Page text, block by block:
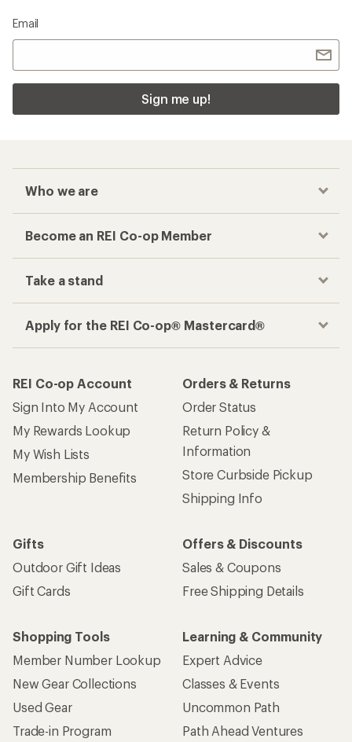
Email
Sign me up!
Who we are
Become an REI Co-op Member
Take a stand
Apply for the REI Co-op® Mastercard®
REI Co-op Account
Sign Into My Account
My Rewards Lookup
My Wish Lists
Membership Benefits
Orders & Returns
Order Status
Return Policy &
Information
Store Curbside Pickup
Shipping Info
Gifts
Outdoor Gift Ideas
Gift Cards
Offers & Discounts
Sales & Coupons
Free Shipping Details
Shopping Tools
Member Number Lookup
New Gear Collections
Used Gear
Trade-in Program
Learning & Community
Expert Advice
Classes & Events
Uncommon Path
Path Ahead Ventures